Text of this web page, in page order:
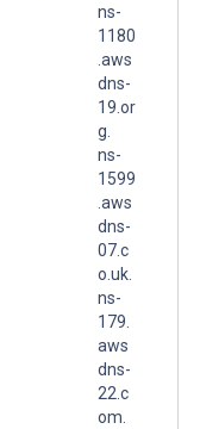
ns-
1180
.aws
dns-
19.or
g.
ns-
1599
.aws
dns-
07.c
o.uk.
ns-
179.
aws
dns-
22.c
om.